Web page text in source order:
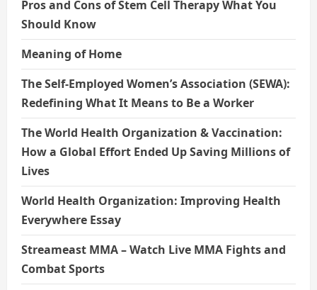
Pros and Cons of Stem Cell Therapy What You
Should Know
Meaning of Home
The Self-Employed Women’s Association (SEWA):
Redefining What It Means to Be a Worker
The World Health Organization & Vaccination:
How a Global Effort Ended Up Saving Millions of
Lives
World Health Organization: Improving Health
Everywhere Essay
Streameast MMA – Watch Live MMA Fights and
Combat Sports